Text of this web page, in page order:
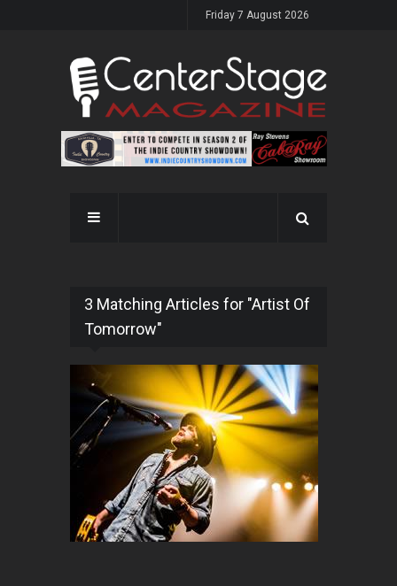
Friday 7 August 2026
3 Matching Articles for "Artist Of
Tomorrow"